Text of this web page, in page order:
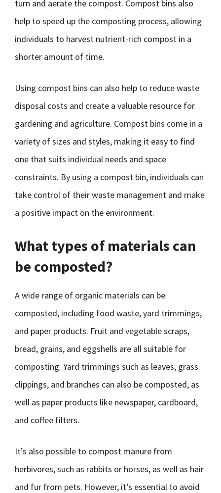
turn and aerate the compost. Compost bins also
help to speed up the composting process, allowing
individuals to harvest nutrient-rich compost in a
shorter amount of time.
Using compost bins can also help to reduce waste
disposal costs and create a valuable resource for
gardening and agriculture. Compost bins come in a
variety of sizes and styles, making it easy to find
one that suits individual needs and space
constraints. By using a compost bin, individuals can
take control of their waste management and make
a positive impact on the environment.
What types of materials can
be composted?
A wide range of organic materials can be
composted, including food waste, yard trimmings,
and paper products. Fruit and vegetable scraps,
bread, grains, and eggshells are all suitable for
composting. Yard trimmings such as leaves, grass
clippings, and branches can also be composted, as
well as paper products like newspaper, cardboard,
and coffee filters.
It’s also possible to compost manure from
herbivores, such as rabbits or horses, as well as hair
and fur from pets. However, it’s essential to avoid